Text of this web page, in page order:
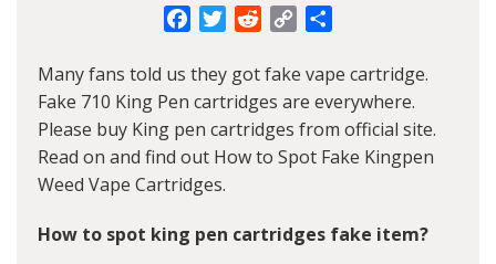
FacebookTwitterRedditCopy
Many fans told us they got fake vape cartridge.
Fake 710 King Pen cartridges are everywhere.
Please buy King pen cartridges from official site.
Read on and find out How to Spot Fake Kingpen
Weed Vape Cartridges.
How to spot king pen cartridges fake item?